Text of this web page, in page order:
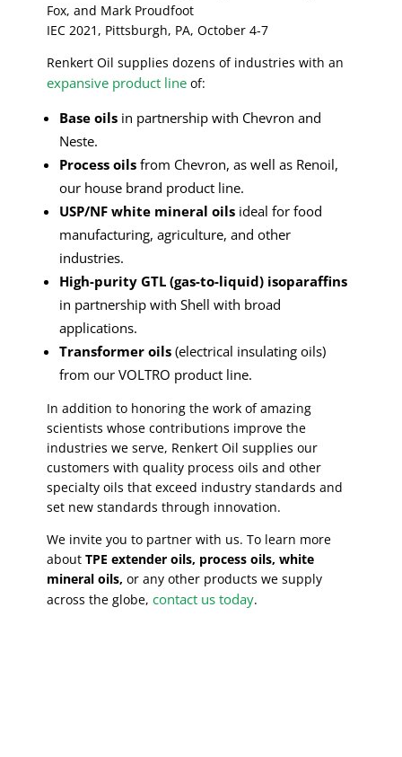
Fox, and Mark Proudfoot
IEC 2021, Pittsburgh, PA, October 4-7
Renkert Oil supplies dozens of industries with an
expansive product line of:
Base oils in partnership with Chevron and
Neste.
Process oils from Chevron, as well as Renoil,
our house brand product line.
USP/NF white mineral oils ideal for food
manufacturing, agriculture, and other
industries.
High-purity GTL (gas-to-liquid) isoparaffins
in partnership with Shell with broad
applications.
Transformer oils (electrical insulating oils)
from our VOLTRO product line.
In addition to honoring the work of amazing
scientists whose contributions improve the
industries we serve, Renkert Oil supplies our
customers with quality process oils and other
specialty oils that exceed industry standards and
set new standards through innovation.
We invite you to partner with us. To learn more
aboutTPE extender oils, process oils, white
mineral oils, or any other products we supply
across the globe,contact us today.